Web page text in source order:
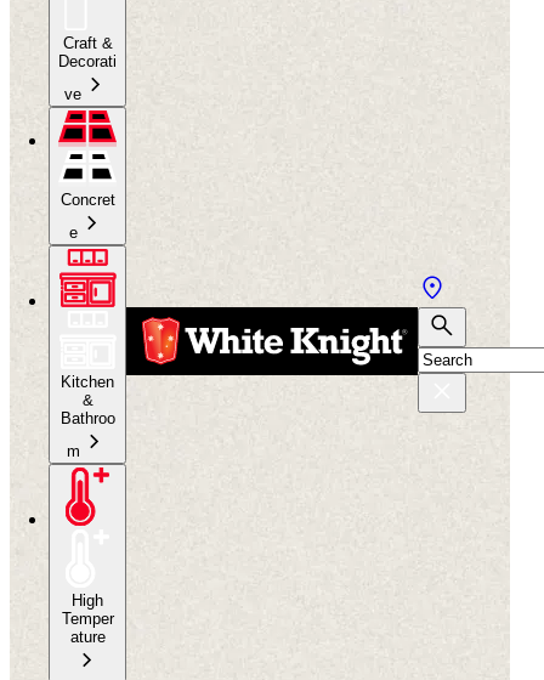
Craft &
Decorati
ve
Concret
e
Kitchen
&
Bathroo
m
High
Temper
ature